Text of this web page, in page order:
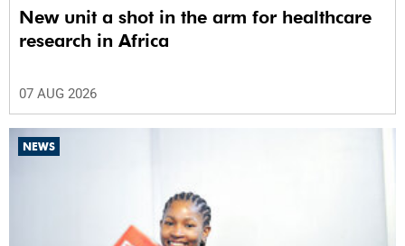
New unit a shot in the arm for healthcare
research in Africa
07 AUG 2026
NEWS